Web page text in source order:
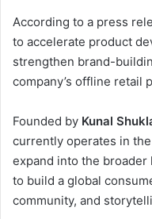
According to a press
to accelerate product
strengthen brand-
company’s offline retail
Founded by Kunal
currently operates in
expand into the
to build a global
community, and